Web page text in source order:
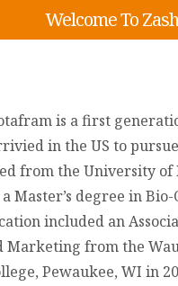
is a first
in the US to
from the University
Master’s degree in
included an
Marketing from the
Pewaukee, WI in
Welcome To